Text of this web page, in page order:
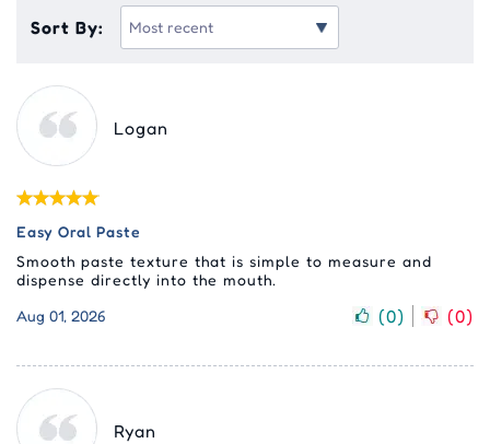
Sort By:
Logan
Easy Oral Paste
Smooth paste texture that is simple to measure and
dispense directly into the mouth.
Aug 01, 2026
(0) (0)
Ryan